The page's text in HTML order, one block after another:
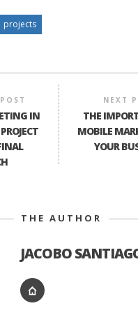
projects
IN
NEXT
THE
MOBILE
YOUR
THE AUTHOR
JACOBO